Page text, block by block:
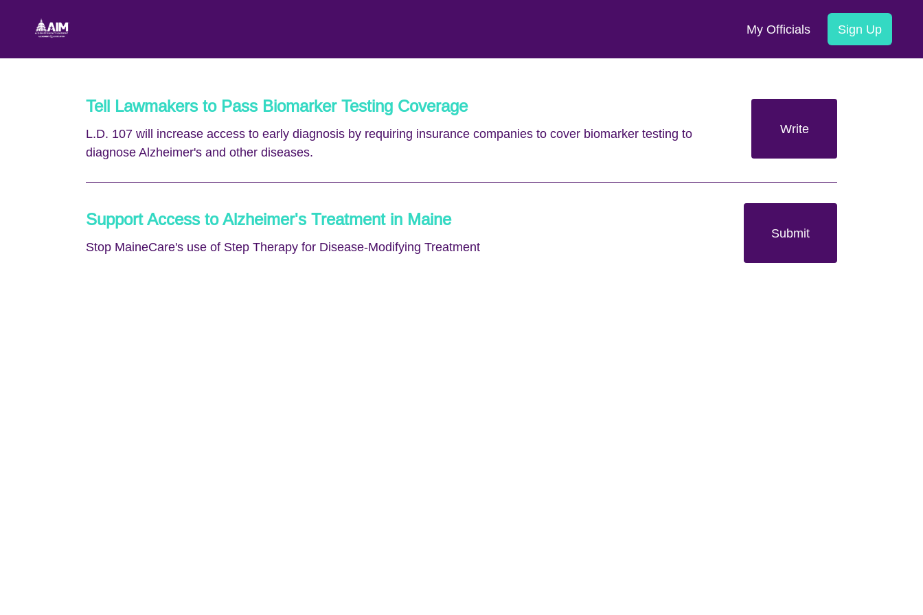
My Officials Sign Up
Tell Lawmakers to Pass Biomarker Testing Coverage
L.D. 107 will increase access to early diagnosis by requiring insurance companies to cover biomarker testing to
diagnose Alzheimer's and other diseases.
Write
Support Access to Alzheimer's Treatment in Maine
Stop MaineCare's use of Step Therapy for Disease-Modifying Treatment
Submit